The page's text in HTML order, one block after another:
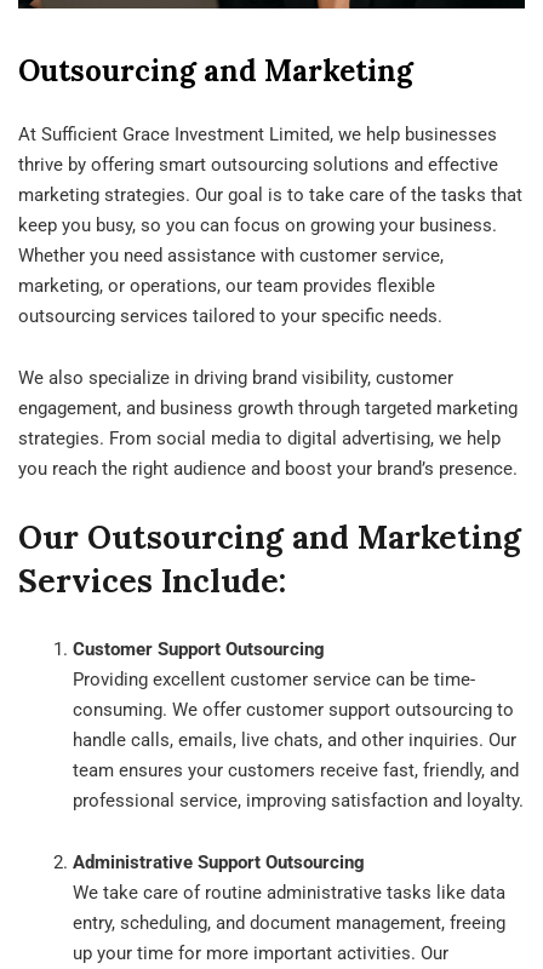
Outsourcing and Marketing
At Sufficient Grace Investment Limited, we help businesses
thrive by offering smart outsourcing solutions and effective
marketing strategies. Our goal is to take care of the tasks that
keep you busy, so you can focus on growing your business.
Whether you need assistance with customer service,
marketing, or operations, our team provides flexible
outsourcing services tailored to your specific needs.
We also specialize in driving brand visibility, customer
engagement, and business growth through targeted marketing
strategies. From social media to digital advertising, we help
you reach the right audience and boost your brand’s presence.
Our Outsourcing and Marketing
Services Include:
Customer Support Outsourcing
Providing excellent customer service can be time-
consuming. We offer customer support outsourcing to
handle calls, emails, live chats, and other inquiries. Our
team ensures your customers receive fast, friendly, and
professional service, improving satisfaction and loyalty.
Administrative Support Outsourcing
We take care of routine administrative tasks like data
entry, scheduling, and document management, freeing
up your time for more important activities. Our